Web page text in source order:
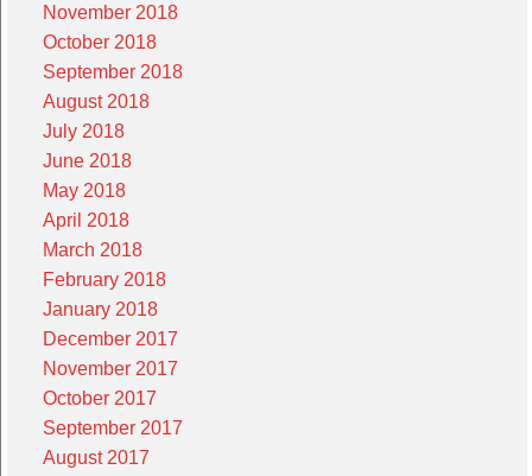
November 2018
October 2018
September 2018
August 2018
July 2018
June 2018
May 2018
April 2018
March 2018
February 2018
January 2018
December 2017
November 2017
October 2017
September 2017
August 2017